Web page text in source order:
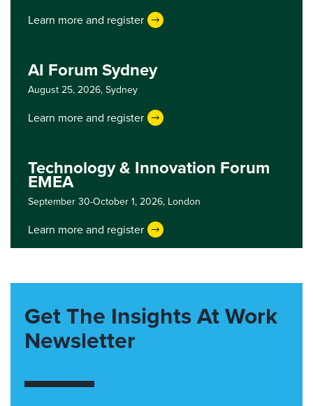
Learn more and register
AI Forum Sydney
August 25, 2026,Sydney
Learn more and register
Technology & Innovation Forum
EMEA
September 30-October 1, 2026, London
Learn more and register
Get The Insights At Work
Newsletter